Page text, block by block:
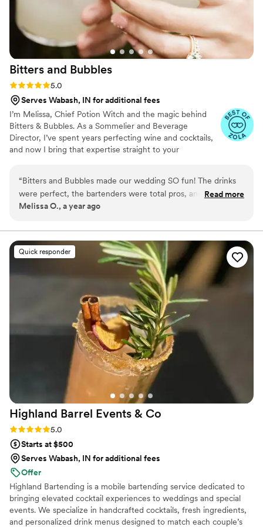
Bitters and Bubbles
Rating: 5.0 (4 reviews)
5.0
Serves Wabash, IN for additional fees
I’m Melissa, Chief Potion Witch and the magic behind
Bitters & Bubbles. As a Sommelier and Beverage
Director, I’ve spent years perfecting wine and cocktails,
and now I bring that expertise straight to your
and every event flow effortlessly. From custom cocktails
to wine that tells a story, I handle the potions so you can
enjoy the magic.
“Bitters and Bubbles made our wedding SO fun! The drinks
were perfect, the bartenders were total pros, and everything
ran smooth as butter. Our guests are still talking about the
Read more
Melissa O., a year ago
Quick responder
Highland Barrel Events & Co
Rating: 5.0 (1 review)
5.0
Starts at $500
Serves Wabash, IN for additional fees
Offer
Highland Bartending is a mobile bartending service dedicated to
bringing elevated cocktail experiences to weddings and special
events. We specialize in handcrafted cocktails, fresh ingredients,
and personalized drink menus designed to match each couple’s